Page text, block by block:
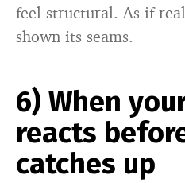
feel structural. As if
shown its seams.
6) When
reacts
catches up